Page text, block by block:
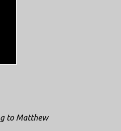
to Matthew